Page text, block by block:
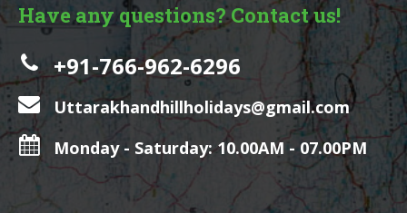
Have any questions? Contact us!
+91-766-962-6296
Uttarakhandhillholidays@gmail.com
Monday - Saturday: 10.00AM - 07.00PM